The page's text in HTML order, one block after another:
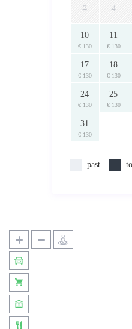
elsewhere without
3 4
10
€ 130
11
€ 130
17
€ 130
18
€ 130
24
€ 130
25
€ 130
31
€ 130
past